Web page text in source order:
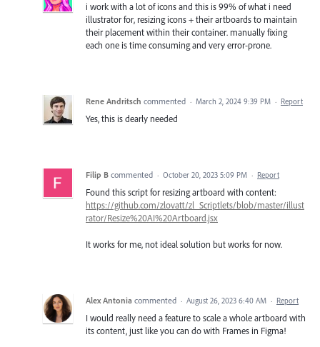
i work with a lot of icons and this is 99% of what i need
illustrator for, resizing icons + their artboards to maintain
their placement within their container. manually fixing
each one is time consuming and very error-prone.
Rene Andritsch commented · March 2, 2024 9:39 PM · Report
Yes, this is dearly needed
Filip B commented · October 20, 2023 5:09 PM · Report
Found this script for resizing artboard with content:
https://github.com/zlovatt/zl_Scriptlets/blob/master/illust
rator/Resize%20AI%20Artboard.jsx
It works for me, not ideal solution but works for now.
Alex Antonia commented · August 26, 2023 6:40 AM · Report
I would really need a feature to scale a whole artboard with
its content, just like you can do with Frames in Figma!